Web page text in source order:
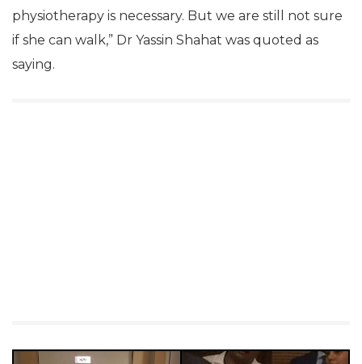
physiotherapy is necessary. But we are still not sure
if she can walk,” Dr Yassin Shahat was quoted as
saying.